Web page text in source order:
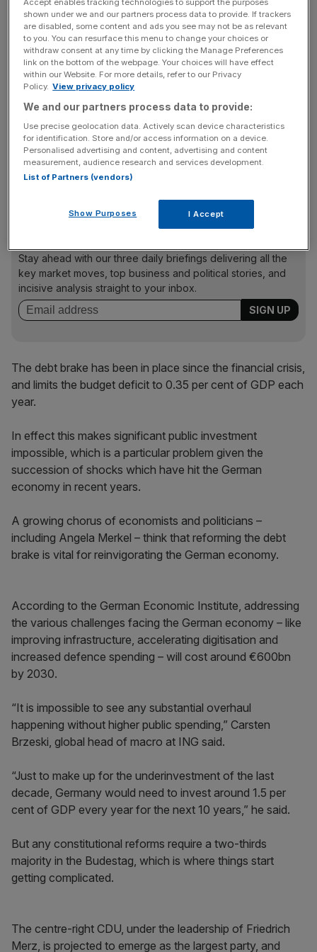
Given this woeful performance, it is no surprise the
economy has been a central part of the German election
campaign.
Debt brake
For most investors, the crucial question this weekend is
whether the election will deliver a majority to reform
Germany’s restrictive ‘debt brake’, which puts stringent
Stay ahead with our three daily briefings delivering all the
key market moves, top business and political stories, and
incisive analysis straight to your inbox.
The debt brake has been in place since the financial crisis,
and limits the budget deficit to 0.35 per cent of GDP each
year.
In effect this makes significant public investment
impossible, which is a particular problem given the
succession of shocks which have hit the German
economy in recent years.
A growing chorus of economists and politicians –
including Angela Merkel – think that reforming the debt
brake is vital for reinvigorating the German economy.
According to the German Economic Institute, addressing
the various challenges facing the German economy – like
improving infrastructure, accelerating digitisation and
increased defence spending – will cost around €600bn
by 2030.
“It is impossible to see any substantial overhaul
happening without higher public spending,” Carsten
Brzeski, global head of macro at ING said.
“Just to make up for the underinvestment of the last
decade, Germany would need to invest around 1.5 per
cent of GDP every year for the next 10 years,” he said.
But any constitutional reforms require a two-thirds
majority in the Budestag, which is where things start
getting complicated.
The centre-right CDU, under the leadership of Friedrich
Merz, is projected to emerge as the largest party, and
Accept enables tracking technologies to support the purposes
shown under we and our partners process data to provide. If trackers
are disabled, some content and ads you see may not be as relevant
to you. You can resurface this menu to change your choices or
withdraw consent at any time by clicking the Manage Preferences
link on the bottom of the webpage. Your choices will have effect
within our Website. For more details, refer to our Privacy
Policy. View privacy policy
We and our partners process data to provide:
Use precise geolocation data. Actively scan device characteristics
for identification. Store and/or access information on a device.
Personalised advertising and content, advertising and content
measurement, audience research and services development.
List of Partners (vendors)
Show Purposes I Accept